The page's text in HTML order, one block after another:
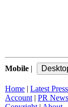
Mobile |
Home | Latest
Account | PR